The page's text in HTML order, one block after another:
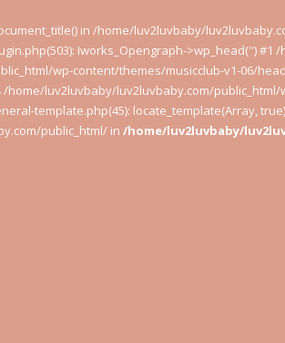
in /home/luv2luvbaby/
Iworks_Opengraph->wp_head('')
wp-content/themes/musicclub-v1-06/
luv2luvbaby/luv2luvbaby.com/
template.php(45): locate_template(Array,
public_html/ in /home/luv2luvbaby/